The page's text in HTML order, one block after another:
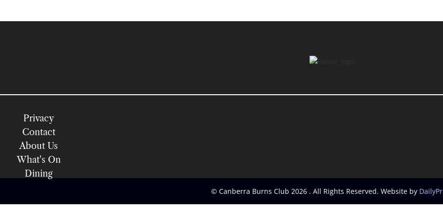
Privacy
Contact
About Us
What's On
Dining
© Canberra Burns Club 2026 . All Rights Reserved. Website by